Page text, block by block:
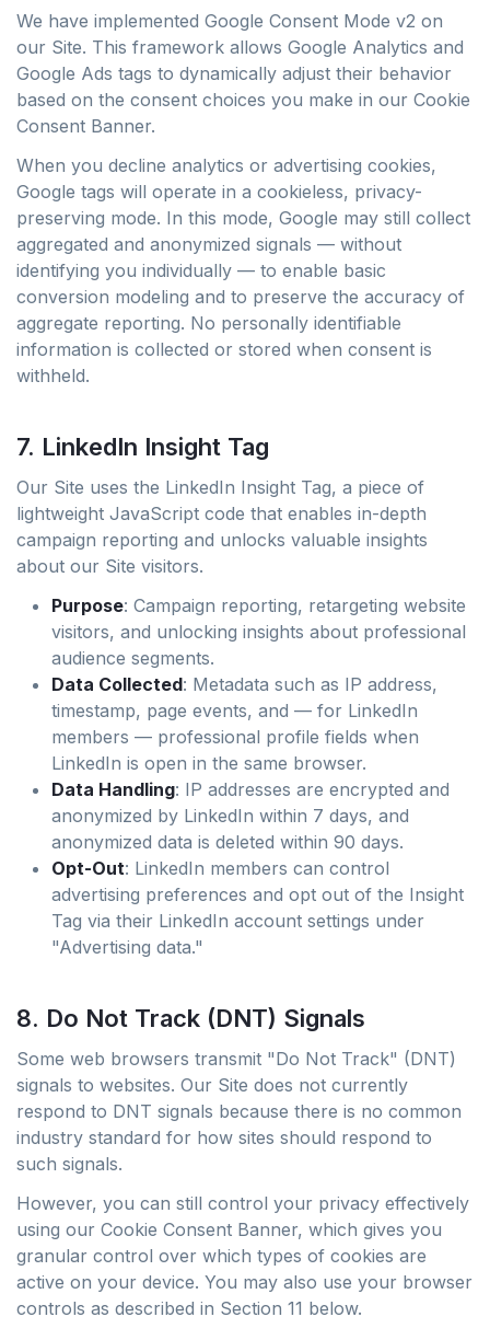
We have implemented Google Consent Mode v2 on
our Site. This framework allows Google Analytics and
Google Ads tags to dynamically adjust their behavior
based on the consent choices you make in our Cookie
Consent Banner.
When you decline analytics or advertising cookies,
Google tags will operate in a cookieless, privacy-
preserving mode. In this mode, Google may still collect
aggregated and anonymized signals — without
identifying you individually — to enable basic
conversion modeling and to preserve the accuracy of
aggregate reporting. No personally identifiable
information is collected or stored when consent is
withheld.
7. LinkedIn Insight Tag
Our Site uses the LinkedIn Insight Tag, a piece of
lightweight JavaScript code that enables in-depth
campaign reporting and unlocks valuable insights
about our Site visitors.
Purpose: Campaign reporting, retargeting website
visitors, and unlocking insights about professional
audience segments.
Data Collected: Metadata such as IP address,
timestamp, page events, and — for LinkedIn
members — professional profile fields when
LinkedIn is open in the same browser.
Data Handling: IP addresses are encrypted and
anonymized by LinkedIn within 7 days, and
anonymized data is deleted within 90 days.
Opt-Out: LinkedIn members can control
advertising preferences and opt out of the Insight
Tag via their LinkedIn account settings under
"Advertising data."
8. Do Not Track (DNT) Signals
Some web browsers transmit "Do Not Track" (DNT)
signals to websites. Our Site does not currently
respond to DNT signals because there is no common
industry standard for how sites should respond to
such signals.
However, you can still control your privacy effectively
using our Cookie Consent Banner, which gives you
granular control over which types of cookies are
active on your device. You may also use your browser
controls as described in Section 11 below.